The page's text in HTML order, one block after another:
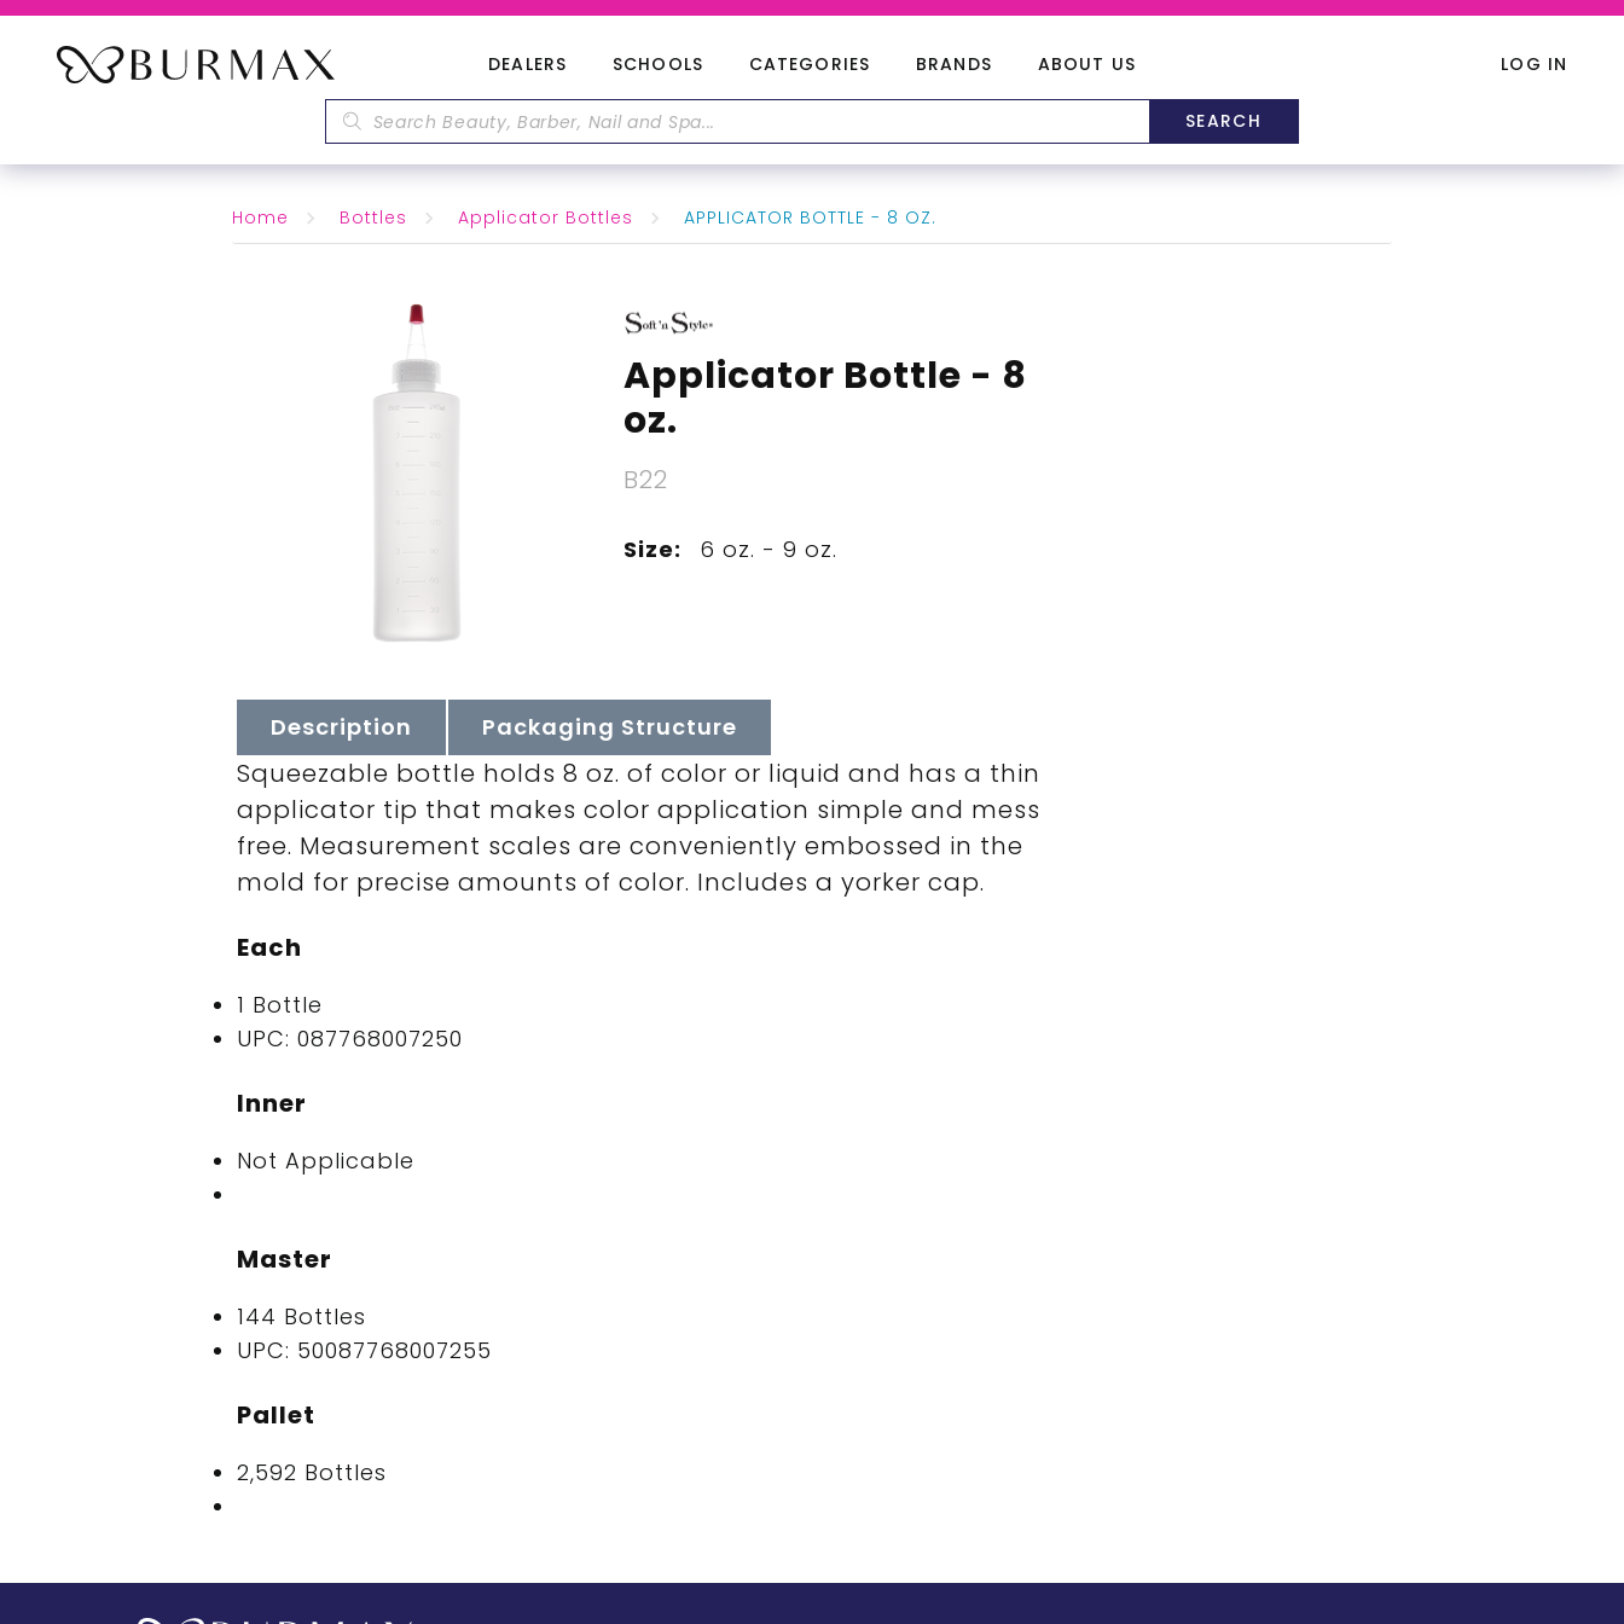
DEALERS SCHOOLS CATEGORIES BRANDS ABOUT US LOG IN
Home Bottles Applicator Bottles APPLICATOR BOTTLE - 8 OZ.
Applicator Bottle - 8
oz.
B22
Size: 6 oz. - 9 oz.
Description Packaging Structure
Squeezable bottle holds 8 oz. of color or liquid and has a thin
applicator tip that makes color application simple and mess
free. Measurement scales are conveniently embossed in the
mold for precise amounts of color. Includes a yorker cap.
Each
1 Bottle
UPC: 087768007250
Inner
Not Applicable
Master
144 Bottles
UPC: 50087768007255
Pallet
2,592 Bottles